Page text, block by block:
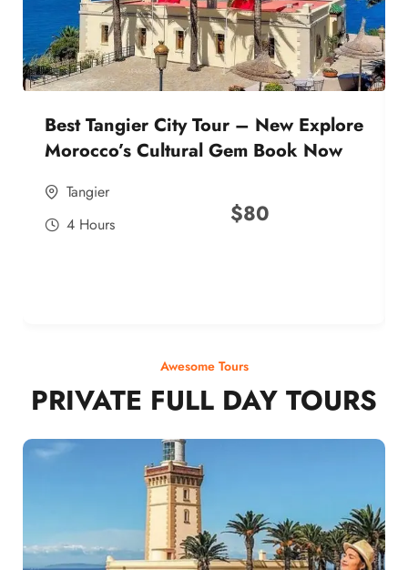
Best Tangier City Tour – New Explore
Morocco’s Cultural Gem Book Now
Tangier
4 Hours
$80
Awesome Tours
PRIVATE FULL DAY TOURS